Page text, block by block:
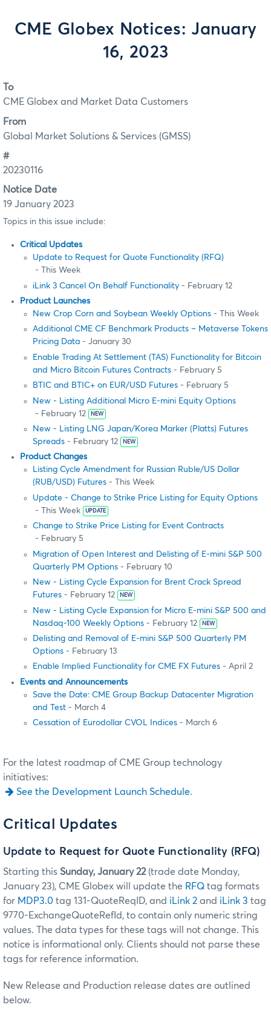
CME Globex Notices: January
16, 2023
To
CME Globex and Market Data Customers
From
Global Market Solutions & Services (GMSS)
#
20230116
Notice Date
19 January 2023
Topics in this issue include:
Critical Updates
Update to Request for Quote Functionality (RFQ)
- This Week
iLink 3 Cancel On Behalf Functionality - February 12
Product Launches
New Crop Corn and Soybean Weekly Options - This Week
Additional CME CF Benchmark Products – Metaverse Tokens
Pricing Data - January 30
Enable Trading At Settlement (TAS) Functionality for Bitcoin
and Micro Bitcoin Futures Contracts - February 5
BTIC and BTIC+ on EUR/USD Futures - February 5
New - Listing Additional Micro E-mini Equity Options
- February 12
NEW
New - Listing LNG Japan/Korea Marker (Platts) Futures
Spreads - February 12 NEW
Product Changes
Listing Cycle Amendment for Russian Ruble/US Dollar
(RUB/USD) Futures - This Week
Update - Change to Strike Price Listing for Equity Options
- This Week
UPDATE
Change to Strike Price Listing for Event Contracts
- February 5
Migration of Open Interest and Delisting of E-mini S&P 500
Quarterly PM Options - February 10
New - Listing Cycle Expansion for Brent Crack Spread
Futures - February 12 NEW
New - Listing Cycle Expansion for Micro E-mini S&P 500 and
Nasdaq-100 Weekly Options - February 12 NEW
Delisting and Removal of E-mini S&P 500 Quarterly PM
Options - February 13
Enable Implied Functionality for CME FX Futures - April 2
Events and Announcements
Save the Date: CME Group Backup Datacenter Migration
and Test - March 4
Cessation of Eurodollar CVOL Indices - March 6
For the latest roadmap of CME Group technology
initiatives:
See the Development Launch Schedule.
Critical Updates
Update to Request for Quote Functionality (RFQ)
Starting this Sunday, January 22 (trade date Monday,
January 23), CME Globex will update the RFQ tag formats
for MDP3.0 tag 131-QuoteReqID, and iLink 2 and iLink 3 tag
9770-ExchangeQuoteRefId, to contain only numeric string
values. The data types for these tags will not change. This
notice is informational only. Clients should not parse these
tags for reference information.
New Release and Production release dates are outlined
below.